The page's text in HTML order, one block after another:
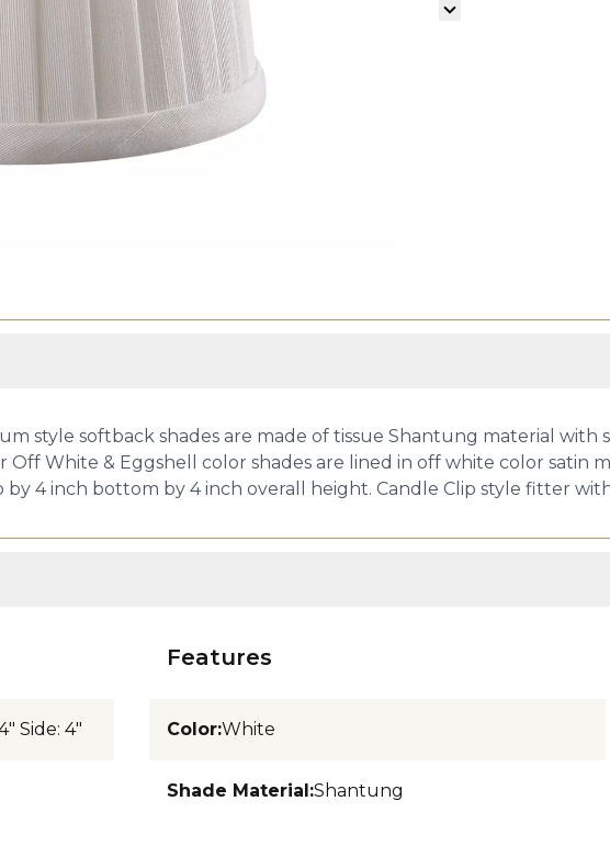
style softback shades are made of tissue Shantung material
Off White & Eggshell color shades are lined in off white color satin
by 4 inch bottom by 4 inch overall height. Candle Clip style fitter
Side: 4"
Features
Color:White
Shade Material:Shantung